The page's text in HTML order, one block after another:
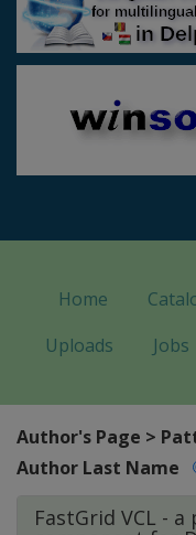
Home
Uploads
Jobs
Author's Page >
Author Last Name
FastGrid VCL -